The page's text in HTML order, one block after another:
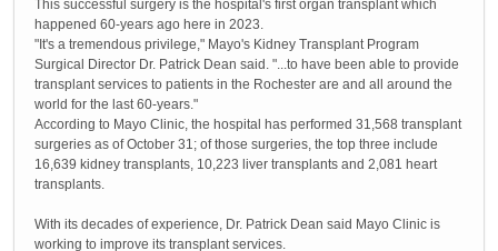
This successful surgery is the hospital's first organ transplant which
happened 60-years ago here in 2023.
"It's a tremendous privilege," Mayo's Kidney Transplant Program
Surgical Director Dr. Patrick Dean said. "...to have been able to provide
transplant services to patients in the Rochester are and all around the
world for the last 60-years."
According to Mayo Clinic, the hospital has performed 31,568 transplant
surgeries as of October 31; of those surgeries, the top three include
16,639 kidney transplants, 10,223 liver transplants and 2,081 heart
transplants.
With its decades of experience, Dr. Patrick Dean said Mayo Clinic is
working to improve its transplant services.